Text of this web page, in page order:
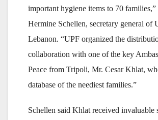
important hygiene items to 70 families,”
Hermine Schellen, secretary general of
Lebanon. “UPF organized the
collaboration with one of the key
Peace from Tripoli, Mr. Cesar Khlat,
database of the neediest families.”
Schellen said Khlat received invaluable